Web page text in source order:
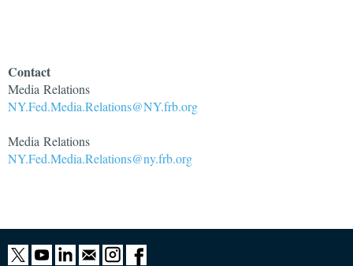
Contact
Media Relations
NY.Fed.Media.Relations@NY.frb.org
Media Relations
NY.Fed.Media.Relations@ny.frb.org